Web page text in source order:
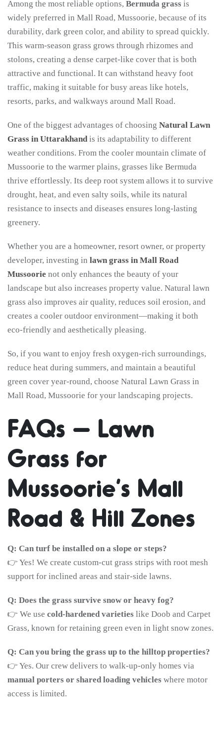
Among the most reliable options, Bermuda grass is
widely preferred in Mall Road, Mussoorie, because of its
durability, dark green color, and ability to spread quickly.
This warm-season grass grows through rhizomes and
stolons, creating a dense carpet-like cover that is both
attractive and functional. It can withstand heavy foot
traffic, making it suitable for busy areas like hotels,
resorts, parks, and walkways around Mall Road.
One of the biggest advantages of choosing Natural Lawn
Grass in Uttarakhandis its adaptability to different
weather conditions. From the cooler mountain climate of
Mussoorie to the warmer plains, grasses like Bermuda
thrive effortlessly. Its deep root system allows it to survive
drought, heat, and even salty soils, while its natural
resistance to insects and diseases ensures long-lasting
greenery.
Whether you are a homeowner, resort owner, or property
developer, investing in lawn grass in Mall Road
Mussoorie not only enhances the beauty of your
landscape but also increases property value. Natural lawn
grass also improves air quality, reduces soil erosion, and
creates a cooler outdoor environment—making it both
eco-friendly and aesthetically pleasing.
So, if you want to enjoy fresh oxygen-rich surroundings,
reduce heat during summers, and maintain a beautiful
green cover year-round, choose Natural Lawn Grass in
Mall Road, Mussoorie for your landscaping projects.
FAQs – Lawn
Grass for
Mussoorie’s Mall
Road & Hill Zones
Q: Can turf be installed on a slope or steps?
👉 Yes! We create custom-cut grass strips with root mesh
support for inclined areas and stair-side lawns.
Q: Does the grass survive snow or heavy fog?
👉 We use cold-hardened varieties like Doob and Carpet
Grass, known for retaining green even in light snow zones.
Q: Can you bring the grass up to the hilltop properties?
👉 Yes. Our crew delivers to walk-up-only homes via
manual porters or shared loading vehicles where motor
access is limited.